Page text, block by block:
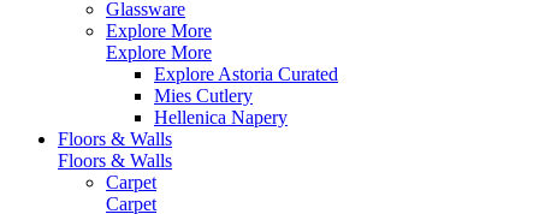
Glassware
Explore More
Explore More
Explore Astoria Curated
Mies Cutlery
Hellenica Napery
Floors & Walls
Floors & Walls
Carpet
Carpet